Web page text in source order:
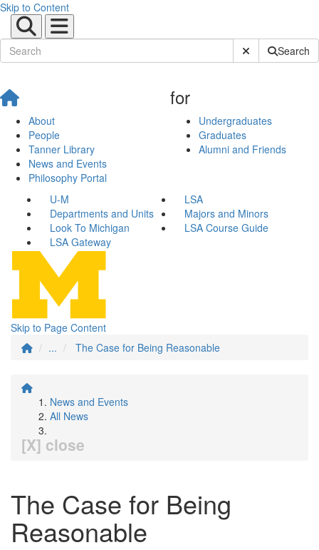
Skip to Content
Submit SiteSearch
About
People
Tanner Library
News and Events
Philosophy Portal
for
Undergraduates
Graduates
Alumni and Friends
U-M
LSA
Departments and Units
Majors and Minors
Look To Michigan
LSA Course Guide
LSA Gateway
Skip to Page Content
...
The Case for Being Reasonable
News and Events
All News
[X] close
The Case for Being
Reasonable